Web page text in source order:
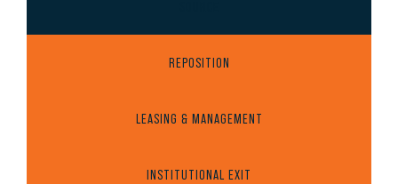
REPOSITION
LEASING & MANAGEMENT
INSTITUTIONAL EXIT